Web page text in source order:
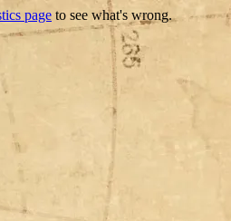
page to see what's wrong.